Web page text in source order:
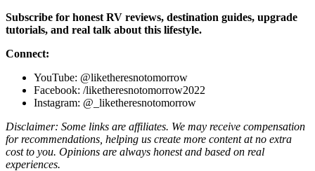
Subscribe for honest RV reviews, destination guides, upgrade
tutorials, and real talk about this lifestyle.
Connect:
YouTube: @liketheresnotomorrow
Facebook: /liketheresnotomorrow2022
Instagram: @_liketheresnotomorrow
Disclaimer: Some links are affiliates. We may receive compensation
for recommendations, helping us create more content at no extra
cost to you. Opinions are always honest and based on real
experiences.